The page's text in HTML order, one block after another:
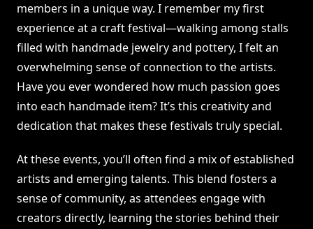
members in a unique way. I remember my first
experience at a craft festival—walking among stalls
filled with handmade jewelry and pottery, I felt an
overwhelming sense of connection to the artists.
Have you ever wondered how much passion goes
into each handmade item? It’s this creativity and
dedication that makes these festivals truly special.
At these events, you’ll often find a mix of established
artists and emerging talents. This blend fosters a
sense of community, as attendees engage with
creators directly, learning the stories behind their